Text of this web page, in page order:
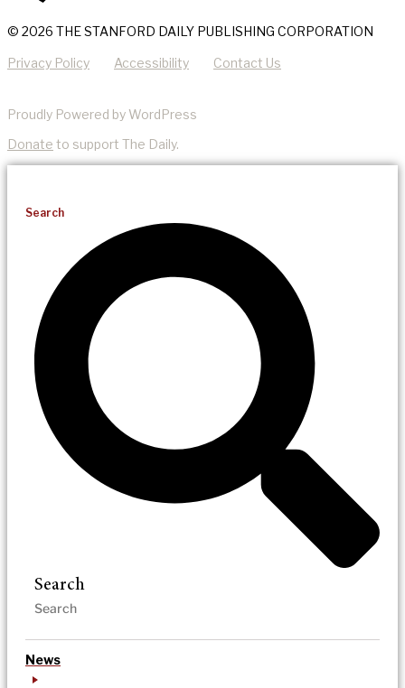
© 2026 THE STANFORD DAILY PUBLISHING CORPORATION
Privacy Policy Accessibility Contact Us
Proudly Powered by WordPress
Donate to support The Daily.
Search
Search
News